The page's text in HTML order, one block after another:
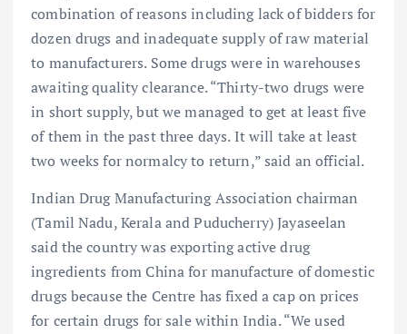
combination of reasons including lack of bidders for
dozen drugs and inadequate supply of raw material
to manufacturers. Some drugs were in warehouses
awaiting quality clearance. “Thirty-two drugs were
in short supply, but we managed to get at least five
of them in the past three days. It will take at least
two weeks for normalcy to return,” said an official.
Indian Drug Manufacturing Association chairman
(Tamil Nadu, Kerala and Puducherry) Jayaseelan
said the country was exporting active drug
ingredients from China for manufacture of domestic
drugs because the Centre has fixed a cap on prices
for certain drugs for sale within India. “We used